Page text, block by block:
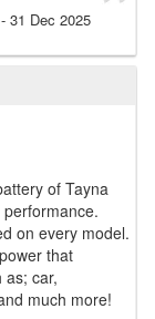
- 31 Dec 2025
of Tayna
on every model.
that
as; car,
much more!